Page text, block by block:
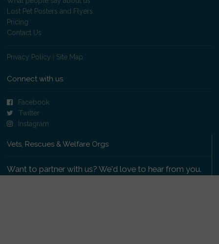
Lost Pet Posters and Flyers
Pricing
Contact Us
Privacy Policy Site Map
Connect with us
Facebook
Twitter
Instagram
Vets, Rescues & Welfare Orgs
Want to partner with us? We'd love to hear from you.